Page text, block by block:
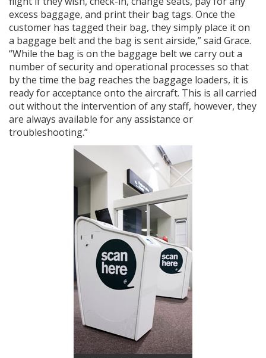
excess baggage, and print their bag tags. Once the
customer has tagged their bag, they simply place it on
a baggage belt and the bag is sent airside,” said Grace.
“While the bag is on the baggage belt we carry out a
number of security and operational processes so that
by the time the bag reaches the baggage loaders, it is
ready for acceptance onto the aircraft. This is all carried
out without the intervention of any staff, however, they
are always available for any assistance or
troubleshooting.”